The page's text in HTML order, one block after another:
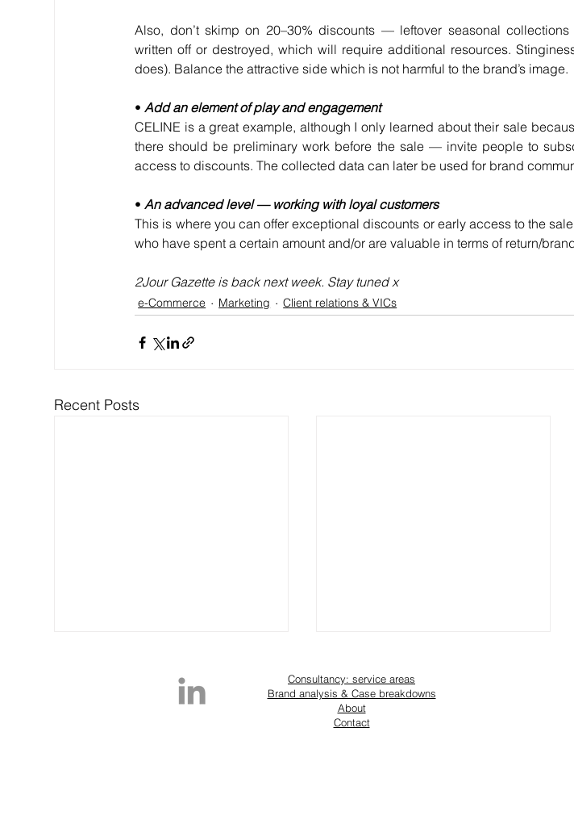
Also, don’t skimp on 20–30% discounts — leftover seasonal
written off or destroyed, which will require additional resources.
does). Balance the attractive side which is not harmful to the brand’s image.
• Add an element of play and engagement
CELINE is a great example, although I only learned about their sale
there should be preliminary work before the sale — invite people to
access to discounts. The collected data can later be used for brand
• An advanced level — working with loyal customers
This is where you can offer exceptional discounts or early access to the
who have spent a certain amount and/or are valuable in terms of return/
2Jour Gazette is back next week. Stay tuned x
e-Commerce Marketing Client relations & VICs
Recent Posts
Consultancy: service areas
Brand analysis & Case breakdowns
About
Contact